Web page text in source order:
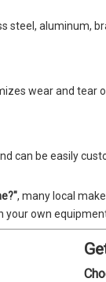
steel, aluminum,
wear and
can be easily
, many local
own